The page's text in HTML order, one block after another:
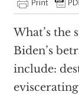
What’s the
Biden’s
include: